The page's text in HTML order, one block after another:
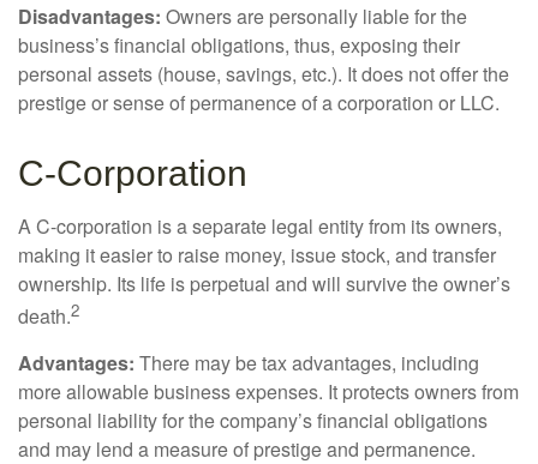
Disadvantages: Owners are personally liable for the
business’s financial obligations, thus, exposing their
personal assets (house, savings, etc.). It does not offer the
prestige or sense of permanence of a corporation or LLC.
C-Corporation
A C-corporation is a separate legal entity from its owners,
making it easier to raise money, issue stock, and transfer
ownership. Its life is perpetual and will survive the owner’s
death.2
Advantages: There may be tax advantages, including
more allowable business expenses. It protects owners from
personal liability for the company’s financial obligations
and may lend a measure of prestige and permanence.